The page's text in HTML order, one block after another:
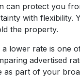
can protect you
with flexibility.
the property.
a lower rate is one
advertised
as part of your